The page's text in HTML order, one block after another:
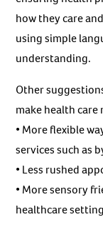
how they care
using simple
understanding.
Other
make health care
• More flexible
services such as
• Less rushed
• More sensory
healthcare